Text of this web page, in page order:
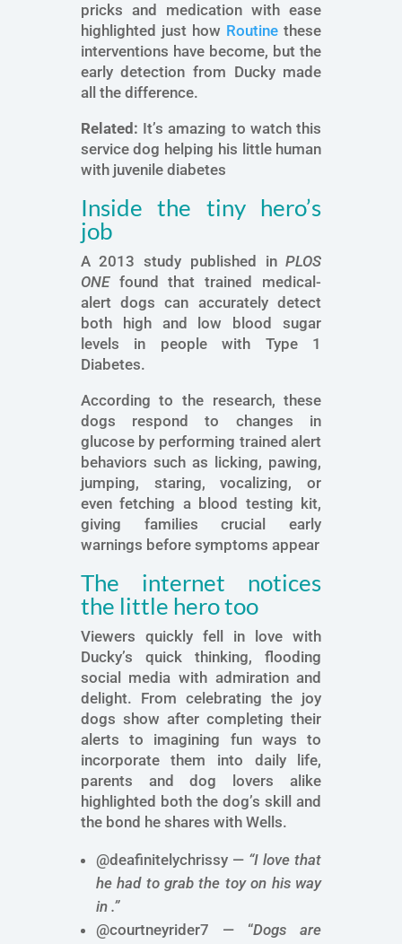
pricks and medication with ease
highlighted just how Routine these
interventions have become, but the
early detection from Ducky made
all the difference.
Related: It’s amazing to watch this
service dog helping his little human
with juvenile diabetes
Inside the tiny hero’s
job
A 2013 study published inPLOS
ONEfound that trained medical-
alert dogs can accurately detect
both high and low blood sugar
levels in people with Type 1
Diabetes.
According to the research, these
dogs respond to changes in
glucose by performing trained alert
behaviors such as licking, pawing,
jumping, staring, vocalizing, or
even fetching a blood testing kit,
giving families crucial early
warnings before symptoms appear
The internet notices
the little hero too
Viewers quickly fell in love with
Ducky’s quick thinking, flooding
social media with admiration and
delight. From celebrating the joy
dogs show after completing their
alerts to imagining fun ways to
incorporate them into daily life,
parents and dog lovers alike
highlighted both the dog’s skill and
the bond he shares with Wells.
@deafinitelychrissy — “I love that
he had to grab the toy on his way
in .”
@courtneyrider7 — “Dogs are